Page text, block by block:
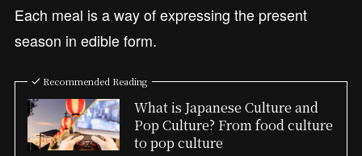
Each meal is a way of expressing the present
season in edible form.
Recommended Reading
What is Japanese Culture and
Pop Culture? From food culture
to pop culture